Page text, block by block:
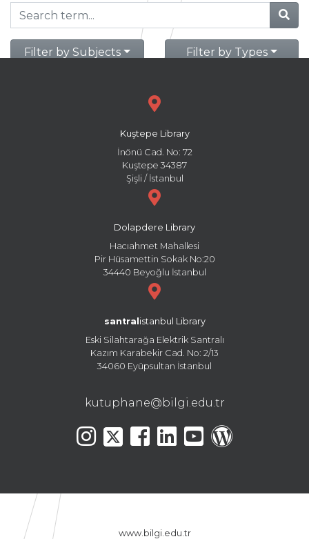
Filter by Subjects Filter by Types
Kuştepe Library
İnönü Cad. No: 72
Kuştepe 34387
Şişli / İstanbul
Dolapdere Library
Hacıahmet Mahallesi
Pir Hüsamettin Sokak No:20
34440 Beyoğlu İstanbul
santral istanbul Library
Eski Silahtarağa Elektrik Santralı
Kazım Karabekir Cad. No: 2/13
34060 Eyüpsultan İstanbul
kutuphane@bilgi.edu.tr
www.bilgi.edu.tr